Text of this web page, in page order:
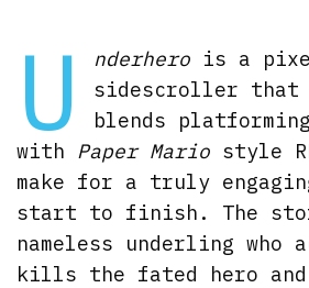
U nderhero is a
sidescroller
blends
with Paper Mario style
make for a truly
start to finish. The
nameless underling who
kills the fated hero